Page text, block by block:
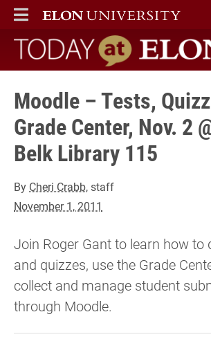
ELON
MAIN MENU
Today at Elon home
Moodle – Tests,
Grade Center, Nov. 2
Belk Library 115
By Cheri Crabb, staff
November 1, 2011
Join Roger Gant to learn how to
and quizzes, use the Grade
collect and manage student
through Moodle.